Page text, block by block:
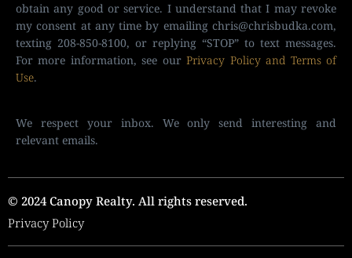
obtain any good or service. I understand that I may revoke
my consent at any time by emailing chris@chrisbudka.com,
texting 208-850-8100, or replying “STOP” to text messages.
For more information, see ourPrivacy Policy and Terms of
Use.
We respect your inbox. We only send interesting and
relevant emails.
© 2024 Canopy Realty. All rights reserved.
Privacy Policy